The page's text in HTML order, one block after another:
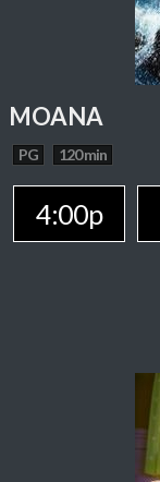
MOANA
PG 120 min
4:00p